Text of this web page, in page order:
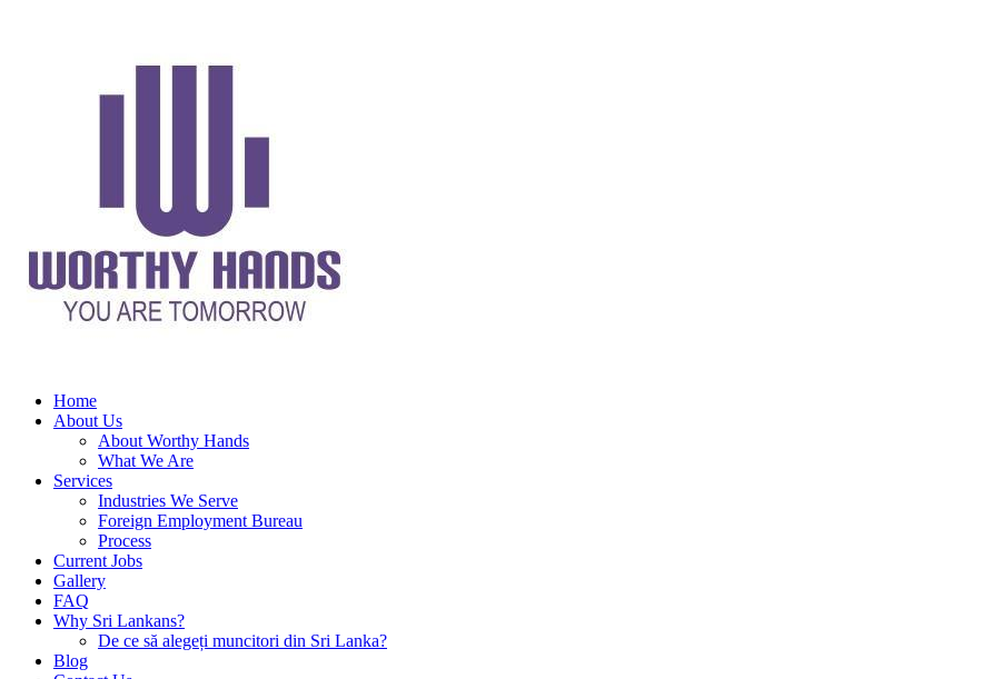
Home
About Us
About Worthy Hands
What We Are
Services
Industries We Serve
Foreign Employment Bureau
Process
Current Jobs
Gallery
FAQ
Why Sri Lankans?
De ce să alegeți muncitori din Sri Lanka?
Blog